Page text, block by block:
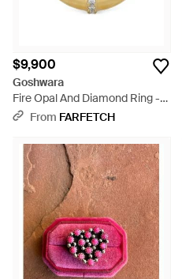
$9,900
Goshwara
Fire Opal And Diamond Ring -
Orange
From FARFETCH